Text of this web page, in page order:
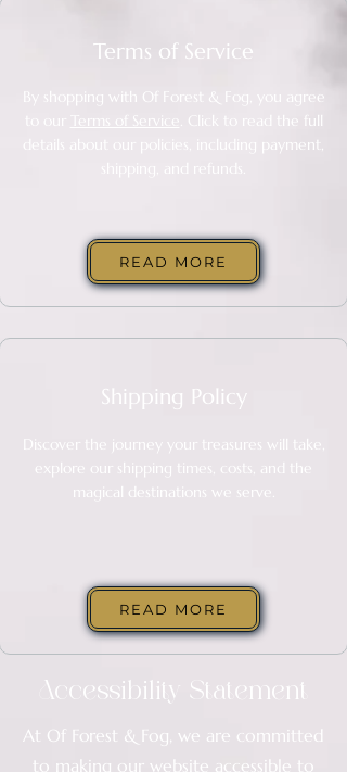
Terms of Service
By shopping with Of Forest & Fog, you agree
to our
Terms of Service​. Click to read the full
details about our policies, including payment,
shipping, and refunds.
READ MORE
Shipping Policy
Discover the journey your treasures will take,
explore our shipping times, costs, and the
magical destinations we serve.
READ MORE
Accessibility Statement
At Of Forest & Fog, we are committed
to making our website accessible to